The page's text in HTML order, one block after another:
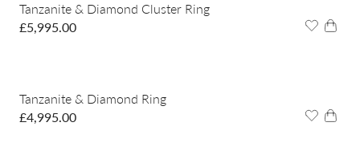
Tanzanite & Diamond Cluster Ring
£5,995.00
Tanzanite & Diamond Ring
£4,995.00